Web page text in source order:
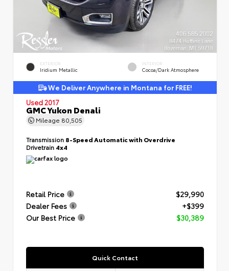
EXTERIOR
Iridium Metallic
INTERIOR
Cocoa/Dark Atmosphere
We Deliver Anywhere in Montana for FREE!
Used 2017
GMC Yukon Denali
Mileage 80,505
Transmission 8-Speed Automatic with Overdrive
Drivetrain 4x4
Retail Price
$29,990
Dealer Fees
+$399
Our Best Price
$30,389
Quick Contact